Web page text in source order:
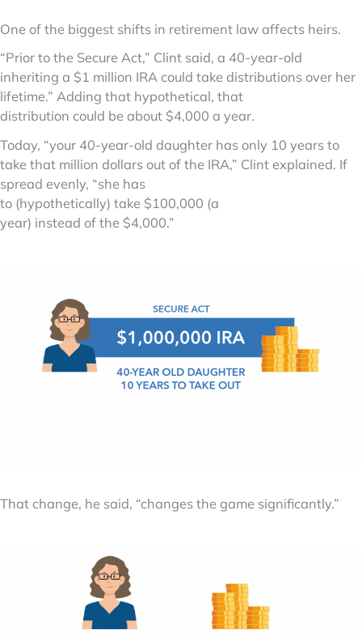
One of the biggest shifts in retirement law affects heirs.
“Prior to the Secure Act,” Clint said, a 40-year-old
inheriting a $1 million IRA could take distributions over her
lifetime.” Adding that hypothetical, that
distribution could be about $4,000 a year.
Today, “your 40-year-old daughter has only 10 years to
take that million dollars out of the IRA,” Clint explained. If
spread evenly, “she has
to (hypothetically) take $100,000 (a
year) instead of the $4,000.”
That change, he said, “changes the game significantly.”